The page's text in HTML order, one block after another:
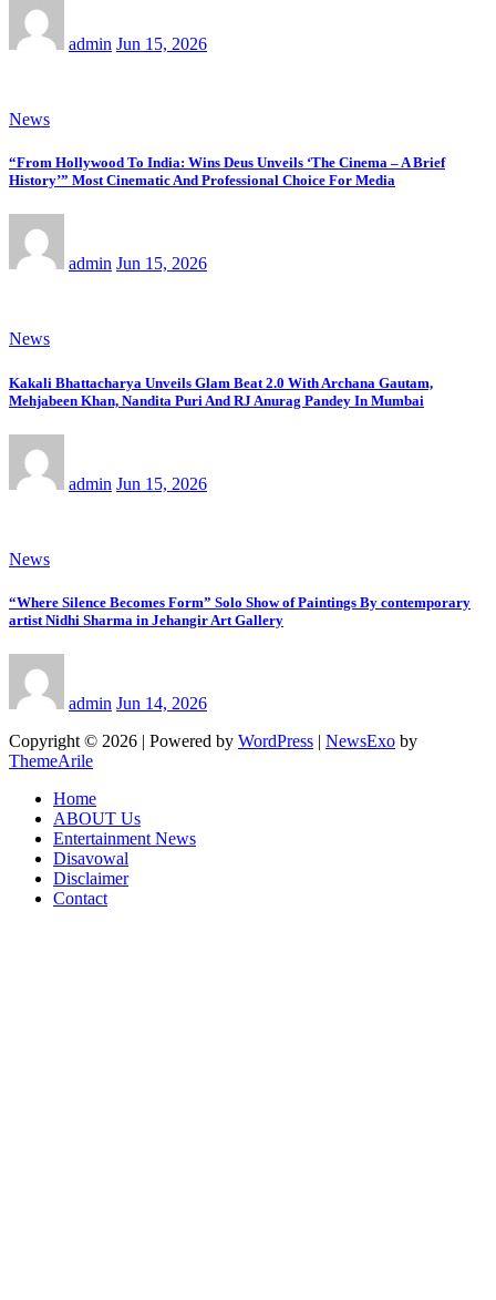
admin Jun 15, 2026
News
“From Hollywood To India: Wins Deus Unveils ‘The Cinema – A Brief
History’” Most Cinematic And Professional Choice For Media
admin Jun 15, 2026
News
Kakali Bhattacharya Unveils Glam Beat 2.0 With Archana Gautam,
Mehjabeen Khan, Nandita Puri And RJ Anurag Pandey In Mumbai
admin Jun 15, 2026
News
“Where Silence Becomes Form” Solo Show of Paintings By contemporary
artist Nidhi Sharma in Jehangir Art Gallery
admin Jun 14, 2026
Copyright © 2026 | Powered by WordPress | NewsExo by
ThemeArile
Home
ABOUT Us
Entertainment News
Disavowal
Disclaimer
Contact